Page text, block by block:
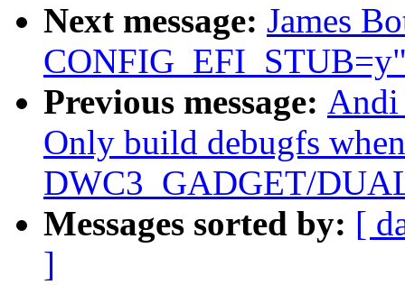
Next message: James
Previous message: Andi
Only build debugfs when
DWC3_GADGET/
Messages sorted by: [
]